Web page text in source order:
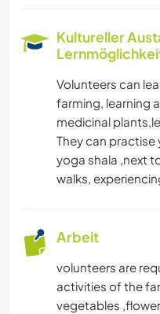
ZEICHNEN &
KOCHEN &
Kultureller
Volunteers can
farming, learning
medicinal
They can
yoga shala ,next
walks,
Arbeit
volunteers are
activities of the
vegetables